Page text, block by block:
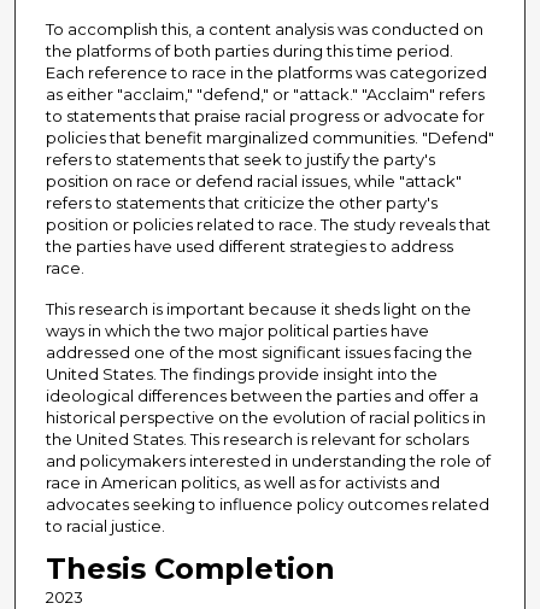
To accomplish this, a content analysis was conducted on
the platforms of both parties during this time period.
Each reference to race in the platforms was categorized
as either "acclaim," "defend," or "attack." "Acclaim" refers
to statements that praise racial progress or advocate for
policies that benefit marginalized communities. "Defend"
refers to statements that seek to justify the party's
position on race or defend racial issues, while "attack"
refers to statements that criticize the other party's
position or policies related to race. The study reveals that
the parties have used different strategies to address
race.
This research is important because it sheds light on the
ways in which the two major political parties have
addressed one of the most significant issues facing the
United States. The findings provide insight into the
ideological differences between the parties and offer a
historical perspective on the evolution of racial politics in
the United States. This research is relevant for scholars
and policymakers interested in understanding the role of
race in American politics, as well as for activists and
advocates seeking to influence policy outcomes related
to racial justice.
Thesis Completion
2023